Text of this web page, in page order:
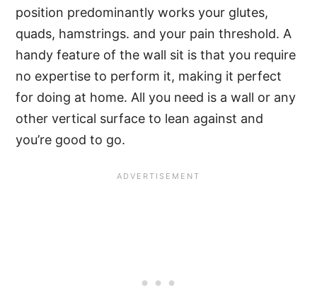
position predominantly works your glutes,
quads, hamstrings. and your pain threshold. A
handy feature of the wall sit is that you require
no expertise to perform it, making it perfect
for doing at home. All you need is a wall or any
other vertical surface to lean against and
you’re good to go.